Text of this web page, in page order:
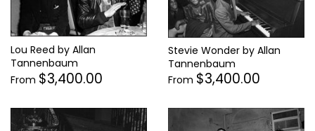
Lou Reed by Allan
Tannenbaum
From $3,400.00
Stevie Wonder by Allan
Tannenbaum
From $3,400.00